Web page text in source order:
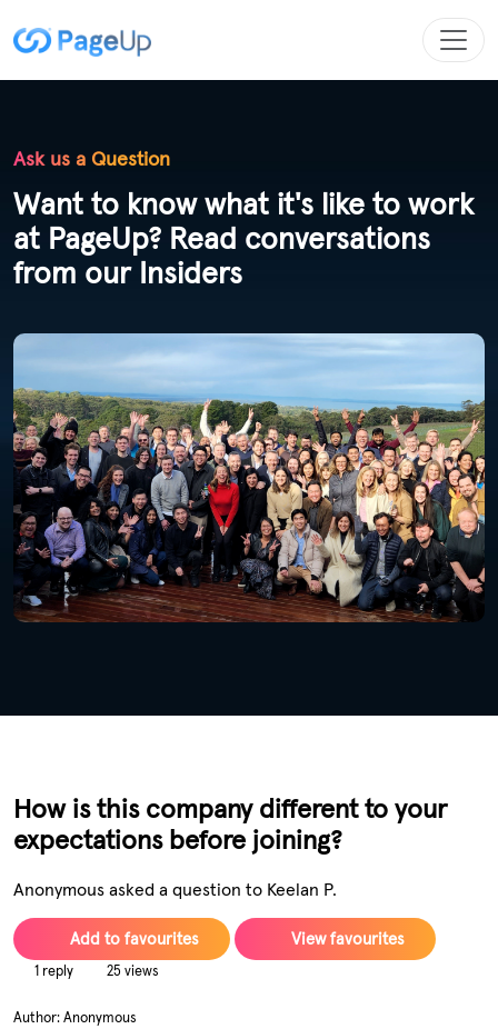
Ask us a Question
Want to know what it's like to work
at PageUp? Read conversations
from our Insiders
How is this company different to your
expectations before joining?
Anonymous asked a question to Keelan P.
Add to favourites View favourites
1 reply 25 views
Author:Anonymous